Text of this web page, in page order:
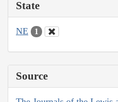
State
NE 1
Source